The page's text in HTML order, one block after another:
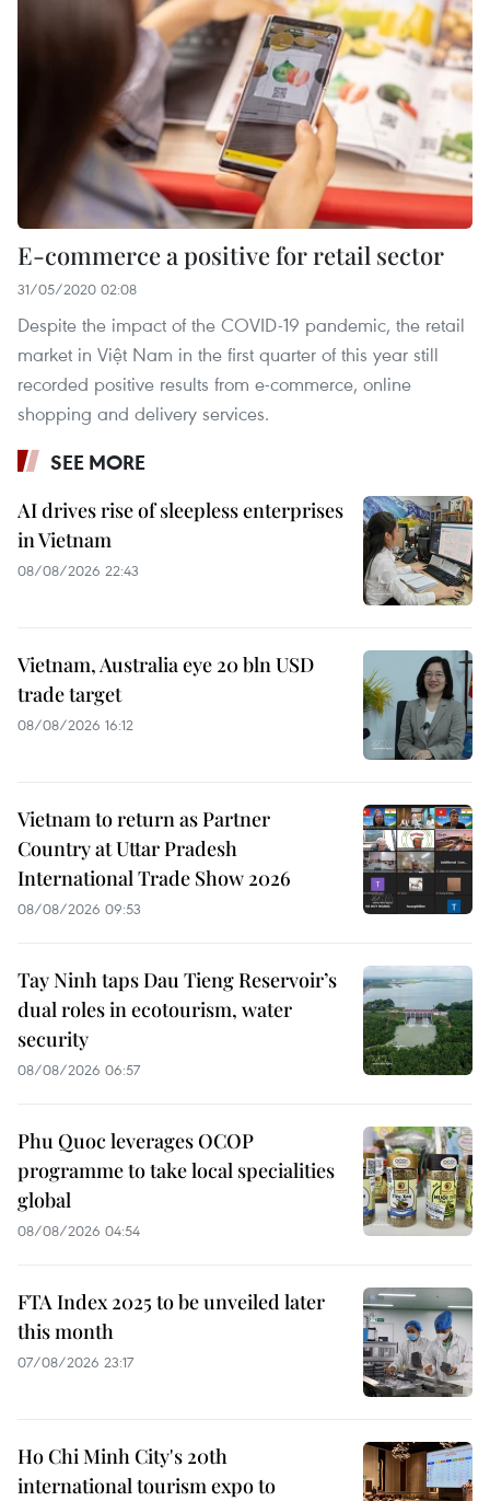
E-commerce a positive for retail sector
31/05/2020 02:08
Despite the impact of the COVID-19 pandemic, the retail
market in Việt Nam in the first quarter of this year still
recorded positive results from e-commerce, online
shopping and delivery services.
SEE MORE
AI drives rise of sleepless enterprises
in Vietnam
08/08/2026 22:43
Vietnam, Australia eye 20 bln USD
trade target
08/08/2026 16:12
Vietnam to return as Partner
Country at Uttar Pradesh
International Trade Show 2026
08/08/2026 09:53
Tay Ninh taps Dau Tieng Reservoir’s
dual roles in ecotourism, water
security
08/08/2026 06:57
Phu Quoc leverages OCOP
programme to take local specialities
global
08/08/2026 04:54
FTA Index 2025 to be unveiled later
this month
07/08/2026 23:17
Ho Chi Minh City's 20th
international tourism expo to